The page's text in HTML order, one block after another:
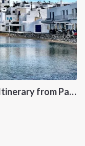
Cyclades Island Hopping Sailing Itinerary from Paros: A 7-Day Cruise Through Antiparos, Ios, Koufonisia and Naxos